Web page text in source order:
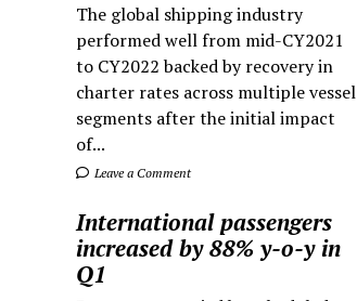
The global shipping industry
performed well from mid-CY2021
to CY2022 backed by recovery in
charter rates across multiple vessel
segments after the initial impact
of...
Leave a Comment
International passengers
increased by 88% y-o-y in
Q1